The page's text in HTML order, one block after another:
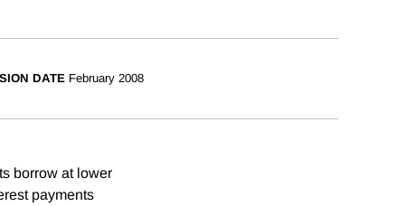
DATE February 2008
borrow at lower
payments